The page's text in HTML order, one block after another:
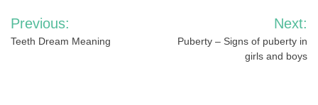
Post
navigation
Previous:
Teeth Dream Meaning
Next:
Puberty – Signs of puberty in
girls and boys